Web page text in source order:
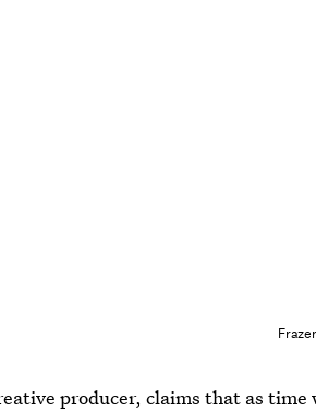
producer, claims that as